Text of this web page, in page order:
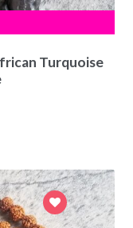
Turquoise